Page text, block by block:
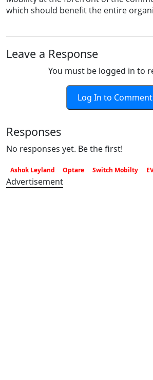
which should benefit the entire
Leave a Response
You must be logged in to
Log In to Comment
Responses
No responses yet. Be the first!
Ashok Leyland Optare Switch Mobilty
Advertisement